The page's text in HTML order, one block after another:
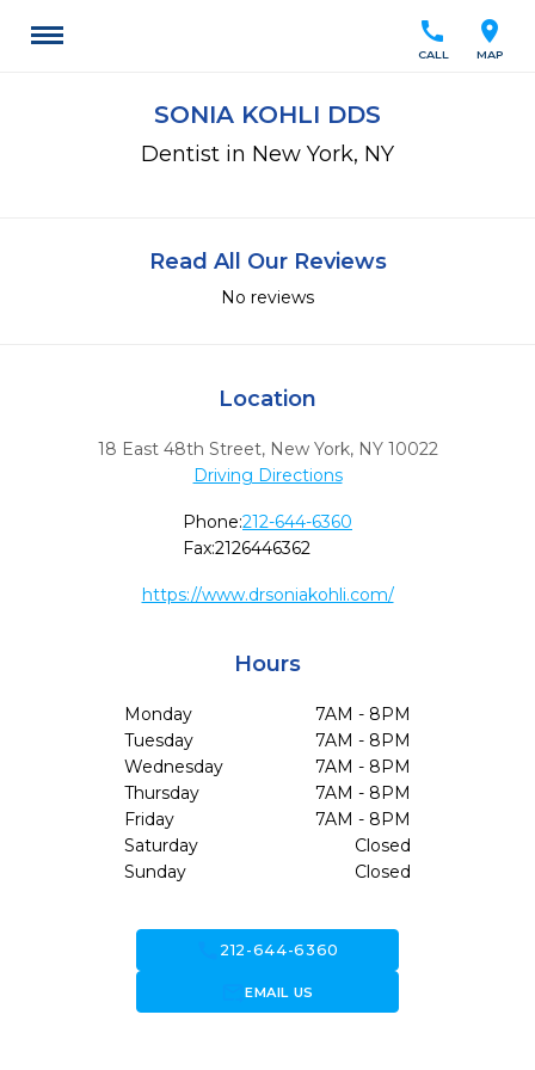
location_on
MAP
call
CALL
SONIA KOHLI DDS
Dentist in New York, NY
Read All Our Reviews
No reviews
Location
18 East 48th Street, New York, NY 10022
Driving Directions
Phone:212-644-6360
Fax:2126446362
https://www.drsoniakohli.com/
Hours
Monday
7AM - 8PM
Tuesday
7AM - 8PM
Wednesday
7AM - 8PM
Thursday
7AM - 8PM
Friday
7AM - 8PM
Saturday
Closed
Sunday
Closed
212-644-6360
forward_to_inboxEMAIL US